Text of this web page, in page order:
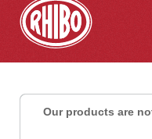
Our products are